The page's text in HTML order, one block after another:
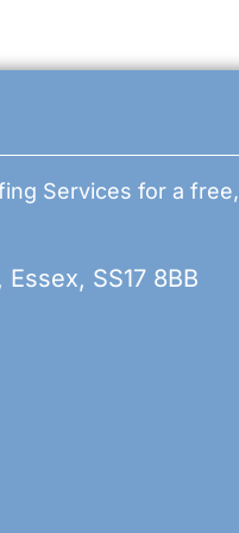
Services for a free,
SS17 8BB